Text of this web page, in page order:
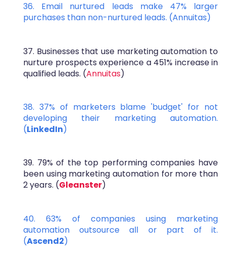
36. Email nurtured leads make 47% larger
purchases than non-nurtured leads. (Annuitas)
37. Businesses that use marketing automation to
nurture prospects experience a 451% increase in
qualified leads. (Annuitas)
38. 37% of marketers blame 'budget' for not
developing their marketing automation.
(LinkedIn)
39. 79% of the top performing companies have
been using marketing automation for more than
2 years. (Gleanster)
40. 63% of companies using marketing
automation outsource all or part of it.
(Ascend2)